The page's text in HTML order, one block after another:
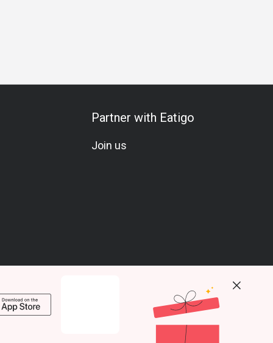
Partner with Eatigo
Join us